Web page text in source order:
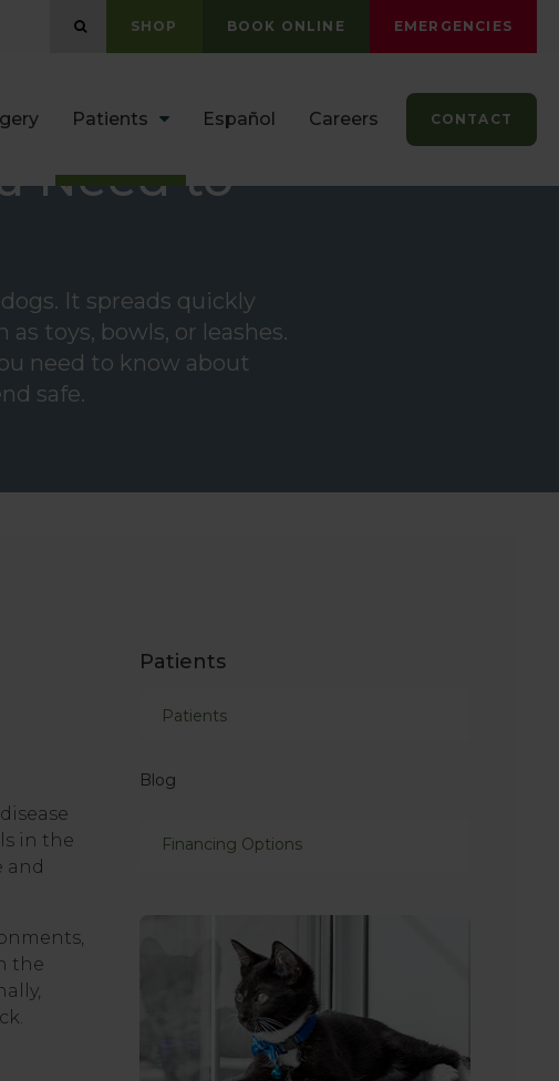
OPEN SEARCH DIALOG
SHOP BOOK ONLINE EMERGENCIES
Patients Español Careers CONTACT
Need to
It spreads quickly
toys, bowls, or leashes.
need to know about
safe.
in the
and
the
Patients
Patients
Blog
Financing Options